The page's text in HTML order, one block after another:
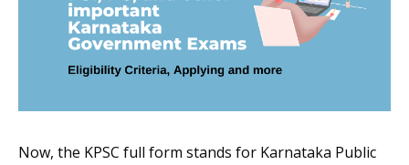
Now, the KPSC full form stands for Karnataka Public